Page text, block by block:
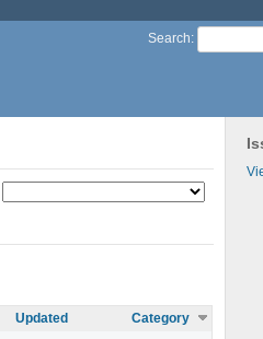
Search:
Updated
Category